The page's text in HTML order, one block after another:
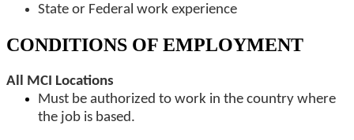
State or Federal work experience
CONDITIONS OF EMPLOYMENT
All MCI Locations
Must be authorized to work in the country where
the job is based.